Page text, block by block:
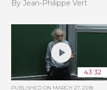
By Jean-Philippe Vert
43:32
PUBLISHED ON MARCH 27, 2018